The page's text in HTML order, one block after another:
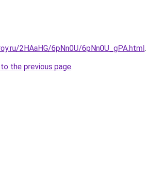
2HAaHG/6pNn0U/6pNn0U_gPA.html.
the previous page.